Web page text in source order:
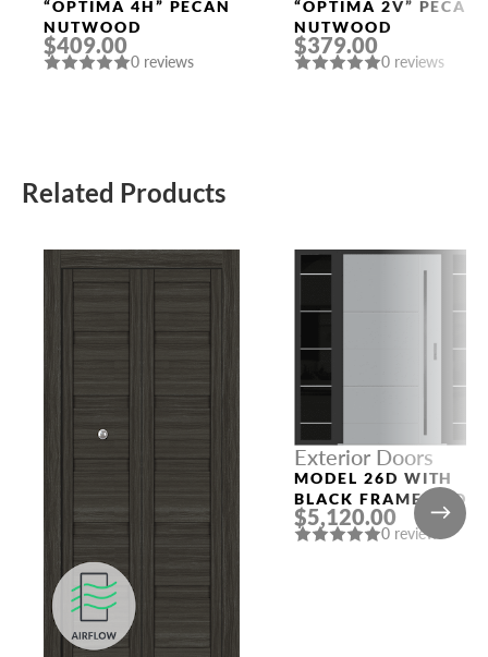
Doors
“OPTIMA 4H” PECAN
NUTWOOD
$409.00
0 reviews
Doors
“OPTIMA 2V” PECAN
NUTWOOD
$379.00
0 reviews
Related Products
Exterior Doors
MODEL 26D WITH
BLACK FRAME AND
CUSTOM SLAB
$5,120.00
0 reviews